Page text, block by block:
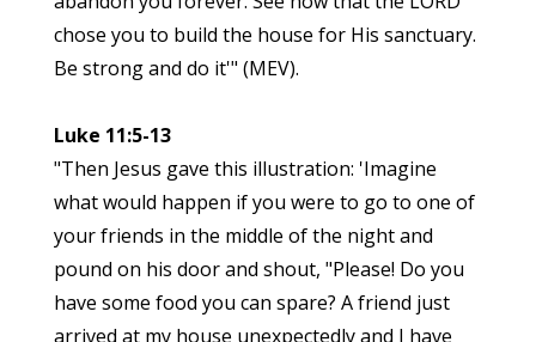
chose you to build the house for His sanctuary.
Be strong and do it'" (MEV).
Luke 11:5-13
"Then Jesus gave this illustration: 'Imagine
what would happen if you were to go to one of
your friends in the middle of the night and
pound on his door and shout, "Please! Do you
have some food you can spare? A friend just
arrived at my house unexpectedly and I have